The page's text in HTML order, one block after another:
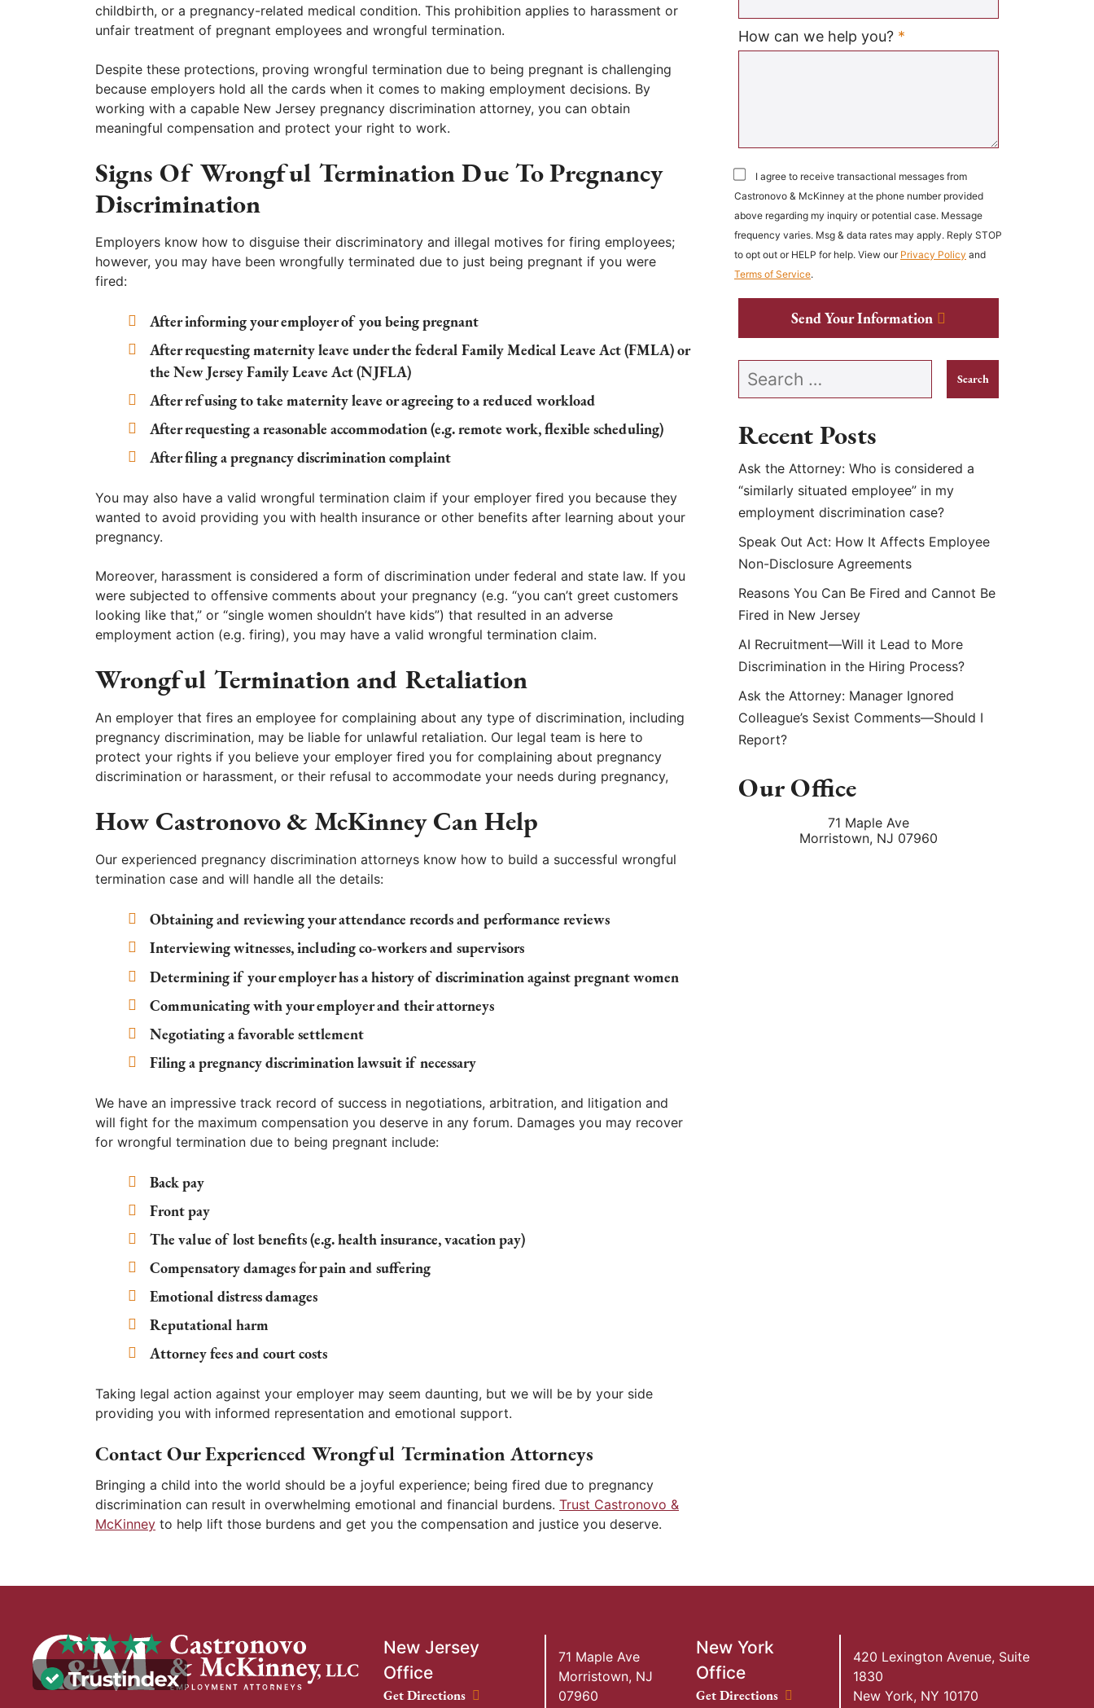
childbirth, or a pregnancy-related medical condition. This prohibition applies to harassment or
unfair treatment of pregnant employees and wrongful termination.
Despite these protections, proving wrongful termination due to being pregnant is challenging
because employers hold all the cards when it comes to making employment decisions. By
working with a capable New Jersey pregnancy discrimination attorney, you can obtain
meaningful compensation and protect your right to work.
Signs Of Wrongful Termination Due To Pregnancy
Discrimination
Employers know how to disguise their discriminatory and illegal motives for firing employees;
however, you may have been wrongfully terminated due to just being pregnant if you were
fired:
After informing your employer of you being pregnant
After requesting maternity leave under the federal Family Medical Leave Act (FMLA) or
the New Jersey Family Leave Act (NJFLA)
After refusing to take maternity leave or agreeing to a reduced workload
After requesting a reasonable accommodation (e.g. remote work, flexible scheduling)
After filing a pregnancy discrimination complaint
You may also have a valid wrongful termination claim if your employer fired you because they
wanted to avoid providing you with health insurance or other benefits after learning about your
pregnancy.
Moreover, harassment is considered a form of discrimination under federal and state law. If you
were subjected to offensive comments about your pregnancy (e.g. “you can’t greet customers
looking like that,” or “single women shouldn’t have kids”) that resulted in an adverse
employment action (e.g. firing), you may have a valid wrongful termination claim.
Wrongful Termination and Retaliation
An employer that fires an employee for complaining about any type of discrimination, including
pregnancy discrimination, may be liable for unlawful retaliation. Our legal team is here to
protect your rights if you believe your employer fired you for complaining about pregnancy
discrimination or harassment, or their refusal to accommodate your needs during pregnancy,
How Castronovo & McKinney Can Help
Our experienced pregnancy discrimination attorneys know how to build a successful wrongful
termination case and will handle all the details:
Obtaining and reviewing your attendance records and performance reviews
Interviewing witnesses, including co-workers and supervisors
Determining if your employer has a history of discrimination against pregnant women
Communicating with your employer and their attorneys
Negotiating a favorable settlement
Filing a pregnancy discrimination lawsuit if necessary
We have an impressive track record of success in negotiations, arbitration, and litigation and
will fight for the maximum compensation you deserve in any forum. Damages you may recover
for wrongful termination due to being pregnant include:
Back pay
Front pay
The value of lost benefits (e.g. health insurance, vacation pay)
Compensatory damages for pain and suffering
Emotional distress damages
Reputational harm
Attorney fees and court costs
Taking legal action against your employer may seem daunting, but we will be by your side
providing you with informed representation and emotional support.
Contact Our Experienced Wrongful Termination Attorneys
Bringing a child into the world should be a joyful experience; being fired due to pregnancy
discrimination can result in overwhelming emotional and financial burdens. Trust Castronovo &
McKinney to help lift those burdens and get you the compensation and justice you deserve.
How can we help you? *
I agree to receive transactional messages from
Castronovo & McKinney at the phone number provided
above regarding my inquiry or potential case. Message
frequency varies. Msg & data rates may apply. Reply STOP
to opt out or HELP for help. View our Privacy Policy and
Terms of Service.
Send Your Information
Search our website
Recent Posts
Ask the Attorney: Who is considered a
“similarly situated employee” in my
employment discrimination case?
Speak Out Act: How It Affects Employee
Non-Disclosure Agreements
Reasons You Can Be Fired and Cannot Be
Fired in New Jersey
AI Recruitment—Will it Lead to More
Discrimination in the Hiring Process?
Ask the Attorney: Manager Ignored
Colleague’s Sexist Comments—Should I
Report?
Our Office
71 Maple Ave
Morristown, NJ 07960
New Jersey
Office
New Jersey Office location
Get Directions
71 Maple Ave
Morristown, NJ
07960
New York
Office
New York Office location
Get Directions
420 Lexington Avenue, Suite
1830
New York, NY 10170